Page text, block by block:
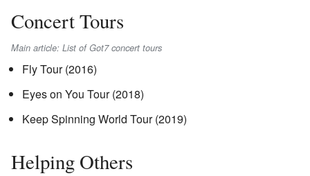
Concert Tours
Main article: List of Got7 concert tours
Fly Tour (2016)
Eyes on You Tour (2018)
Keep Spinning World Tour (2019)
Helping Others